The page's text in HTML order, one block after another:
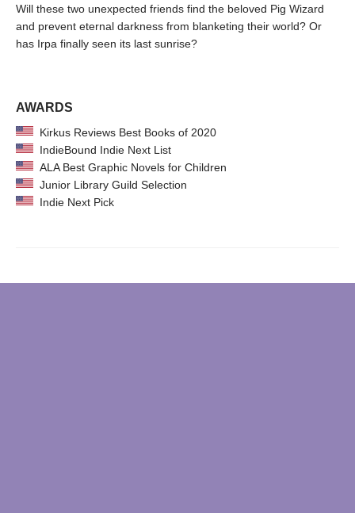
Will these two unexpected friends find the beloved Pig Wizard
and prevent eternal darkness from blanketing their world? Or
has Irpa finally seen its last sunrise?
AWARDS
Kirkus Reviews Best Books of 2020
IndieBound Indie Next List
ALA Best Graphic Novels for Children
Junior Library Guild Selection
Indie Next Pick